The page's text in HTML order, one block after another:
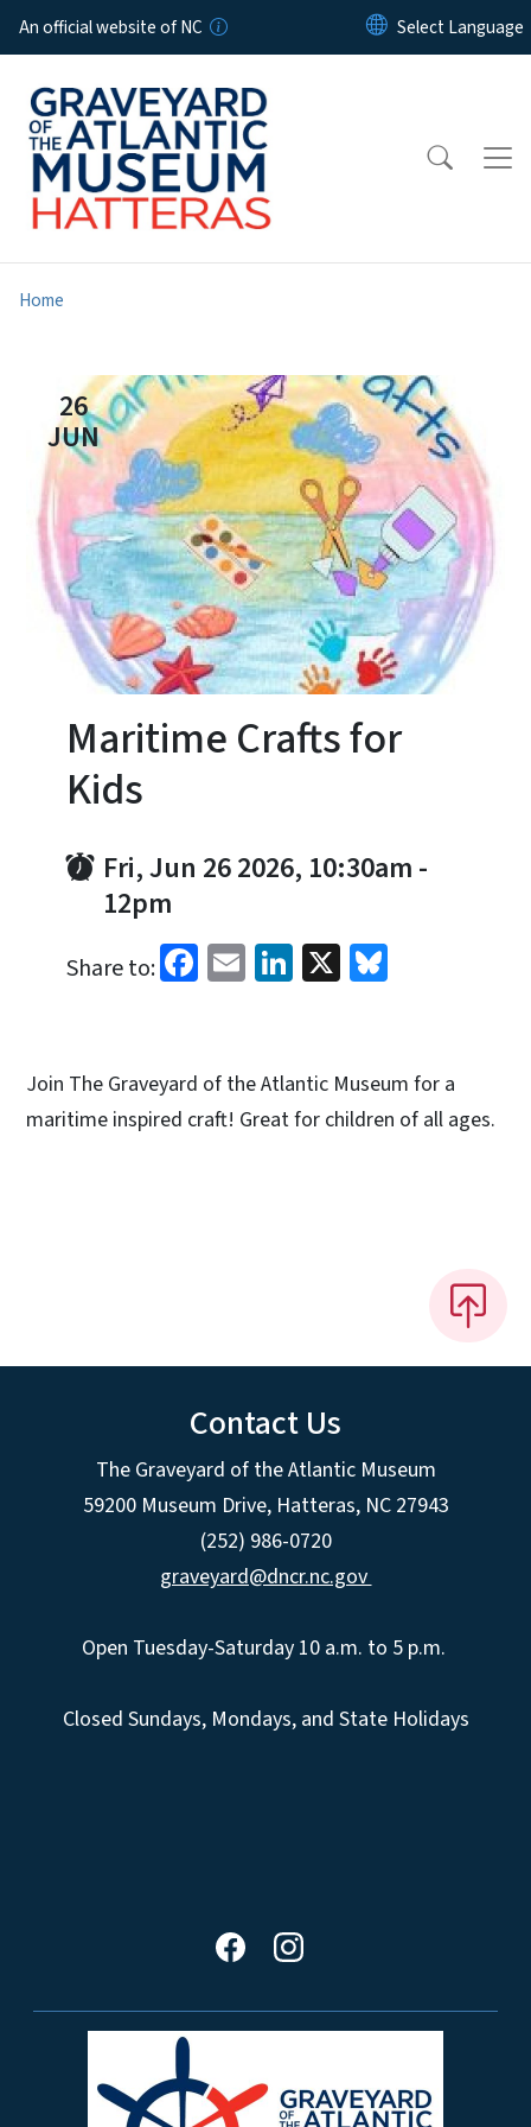
Skip to main content
An official website of NC
Home
26
JUN
Maritime Crafts for
Kids
Fri, Jun 26 2026, 10:30am -
12pm
Share to: Facebook
EmailLinkedIn
X
Join The Graveyard of the Atlantic Museum for a
maritime inspired craft! Great for children of all ages.
Contact Us
The Graveyard of the Atlantic Museum
59200 Museum Drive, Hatteras, NC 27943
(252) 986-0720
graveyard@dncr.nc.gov
Open Tuesday-Saturday 10 a.m. to 5 p.m.
Closed Sundays, Mondays, and State Holidays